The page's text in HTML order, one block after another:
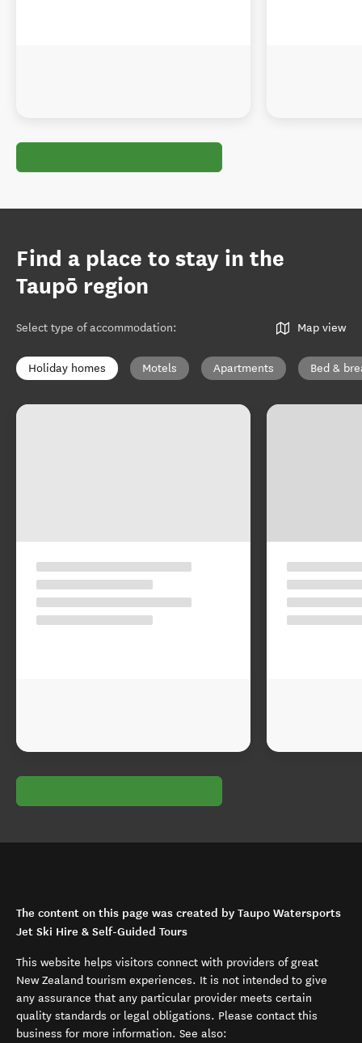
Find a place to stay in the
Taupō region
Select type of accommodation: Map view
Holiday homes Motels Apartments Bed &
The content on this page was created by Taupo Watersports
Jet Ski Hire & Self-Guided Tours
This website helps visitors connect with providers of great
New Zealand tourism experiences. It is not intended to give
any assurance that any particular provider meets certain
quality standards or legal obligations. Please contact this
business for more information. See also: